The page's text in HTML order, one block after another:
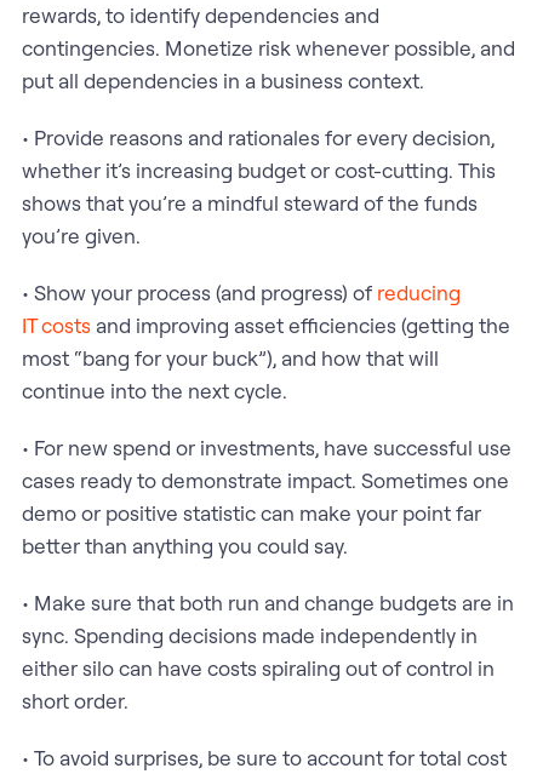
rewards, to identify dependencies and
contingencies. Monetize risk whenever possible, and
put all dependencies in a business context.
• Provide reasons and rationales for every decision,
whether it’s increasing budget or cost-cutting. This
shows that you’re a mindful steward of the funds
you’re given.
• Show your process (and progress) of reducing
IT costsand improving asset efficiencies (getting the
most “bang for your buck”), and how that will
continue into the next cycle.
• For new spend or investments, have successful use
cases ready to demonstrate impact. Sometimes one
demo or positive statistic can make your point far
better than anything you could say.
• Make sure that both run and change budgets are in
sync. Spending decisions made independently in
either silo can have costs spiraling out of control in
short order.
• To avoid surprises, be sure to account for total cost